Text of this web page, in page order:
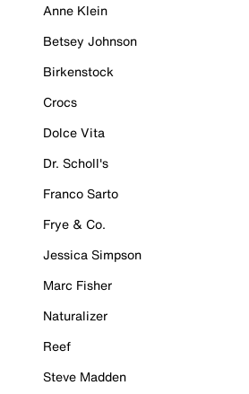
Anne Klein
Betsey Johnson
Birkenstock
Crocs
Dolce Vita
Dr. Scholl's
Franco Sarto
Frye & Co.
Jessica Simpson
Marc Fisher
Naturalizer
Reef
Steve Madden